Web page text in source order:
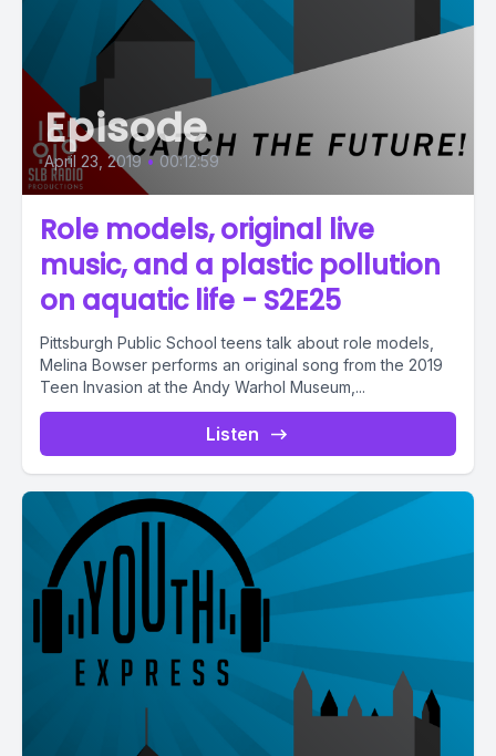
Episode
April 23, 2019 • 00:12:59
Role models, original live
music, and a plastic pollution
on aquatic life - S2E25
Pittsburgh Public School teens talk about role models,
Melina Bowser performs an original song from the 2019
Teen Invasion at the Andy Warhol Museum,...
Listen